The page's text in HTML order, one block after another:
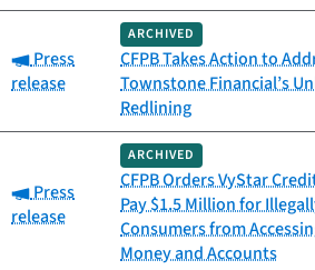
Category:
Press
release
ARCHIVED
CFPB Takes Action to
Townstone Financial’s
Redlining
Category:
Press
release
ARCHIVED
CFPB Orders VyStar
Pay $1.5 Million for
Consumers from
Money and Accounts